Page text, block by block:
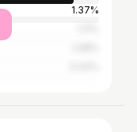
1.37%